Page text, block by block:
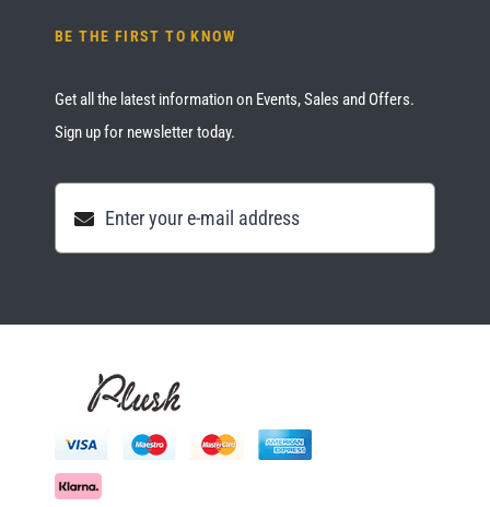
BE THE FIRST TO KNOW
Get all the latest information on Events, Sales and Offers.
Sign up for newsletter today.